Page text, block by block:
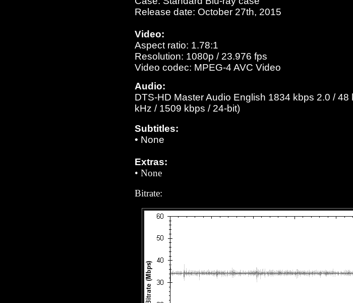
Release date: October 27th, 2015
Video:
Aspect ratio: 1.78:1
Resolution: 1080p / 23.976 fps
Video codec: MPEG-4 AVC Video
Audio:
DTS-HD Master Audio English 1834 kbps 2.0 /
kHz / 1509 kbps / 24-bit)
Subtitles:
• None
Extras:
• None
Bitrate: